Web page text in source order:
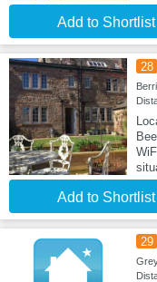
Add to Shortlist
28
Add to Shortlist
29